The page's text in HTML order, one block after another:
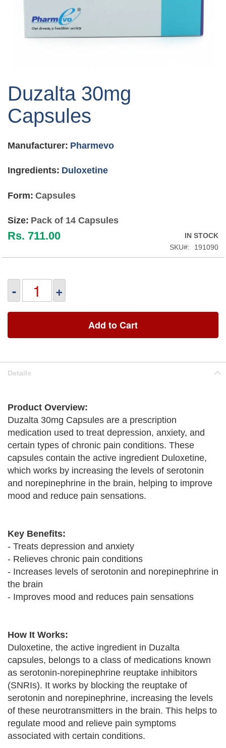
of
the
gallery
Duzalta 30mg
Capsules
Manufacturer: Pharmevo
Ingredients: Duloxetine
Form: Capsules
Size: Pack of 14 Capsules
Rs. 711.00
IN STOCK
SKU
191090
- +
Add to Cart
Details
Product Overview:
Duzalta 30mg Capsules are a prescription
medication used to treat depression, anxiety, and
certain types of chronic pain conditions. These
capsules contain the active ingredient Duloxetine,
which works by increasing the levels of serotonin
and norepinephrine in the brain, helping to improve
mood and reduce pain sensations.
Key Benefits:
- Treats depression and anxiety
- Relieves chronic pain conditions
- Increases levels of serotonin and norepinephrine in
the brain
- Improves mood and reduces pain sensations
How It Works:
Duloxetine, the active ingredient in Duzalta
capsules, belongs to a class of medications known
as serotonin-norepinephrine reuptake inhibitors
(SNRIs). It works by blocking the reuptake of
serotonin and norepinephrine, increasing the levels
of these neurotransmitters in the brain. This helps to
regulate mood and relieve pain symptoms
associated with certain conditions.